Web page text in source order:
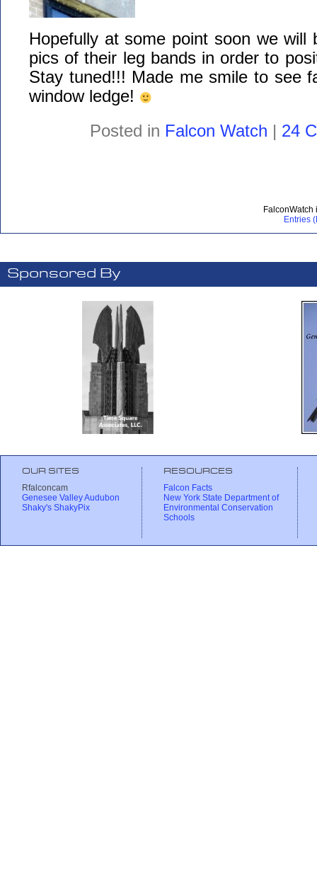
Hopefully at some point soon we will
pics of their leg bands in order to
Stay tuned!!! Made me smile to see
window ledge!
Posted in Falcon Watch | 24
Entries
Sponsored By
OUR SITES
Rfalconcam
Genesee Valley Audubon
Shaky's ShakyPix
RESOURCES
Falcon Facts
New York State Department of
Environmental Conservation
Schools